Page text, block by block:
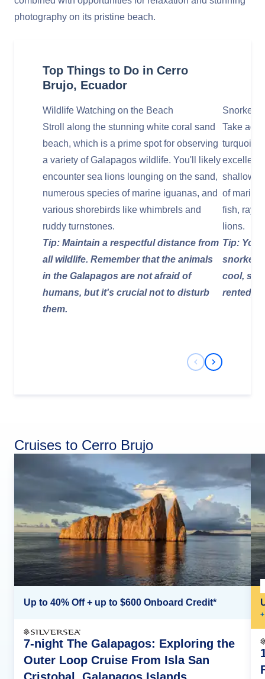
photography on its pristine beach.
Top Things to Do in Cerro
Brujo, Ecuador
Wildlife Watching on the Beach
Stroll along the stunning white coral sand
beach, which is a prime spot for observing
a variety of Galapagos wildlife. You'll likely
encounter sea lions lounging on the sand,
numerous species of marine iguanas, and
various shorebirds like whimbrels and
ruddy turnstones.
Tip: Maintain a respectful distance from
all wildlife. Remember that the animals
in the Galapagos are not afraid of
humans, but it's crucial not to disturb
them.
Snorkel
Take
turquoise
excellent
shallow
of marine
fish,
lions.
Tip:
cool, so
rented)
Previous Slide
Next Slide
Cruises to Cerro Brujo
Up to 40% Off + up to $600 Onboard Credit*
7-night The Galapagos: Exploring the
Outer Loop Cruise From Isla San
+